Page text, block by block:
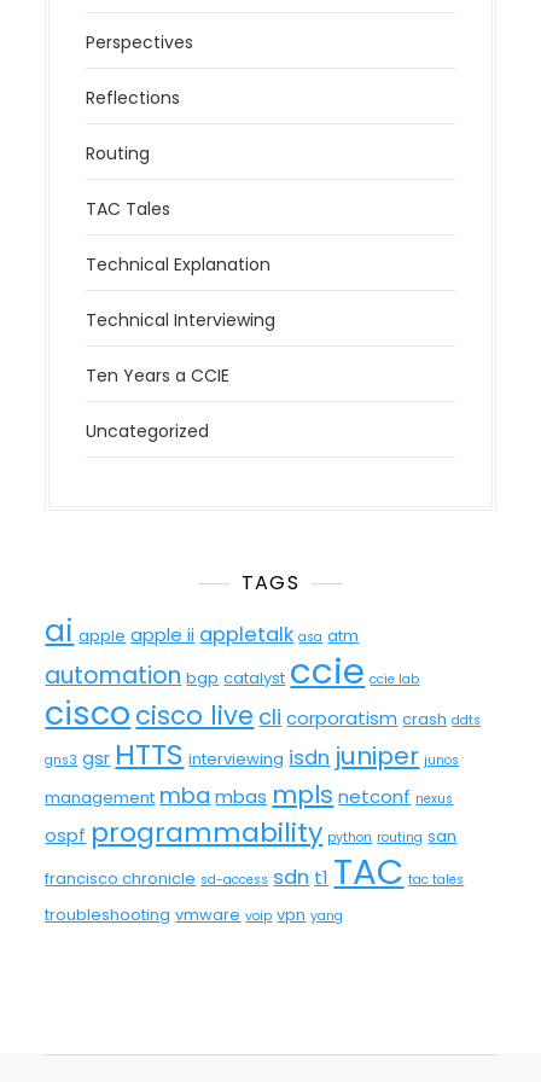
Perspectives
Reflections
Routing
TAC Tales
Technical Explanation
Technical Interviewing
Ten Years a CCIE
Uncategorized
TAGS
ai apple apple ii appletalk asa atm
automation bgp catalyst ccie ccie lab
cisco cisco live cli corporatism crash ddts
gns3 gsr HTTS interviewing isdn juniper junos
management mba mbas mpls netconf nexus
ospf programmability python routing san
francisco chronicle sd-access sdn t1 TAC tac tales
troubleshooting vmware voip vpn yang